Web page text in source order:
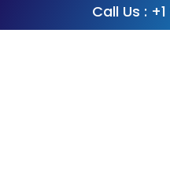
Call Us :